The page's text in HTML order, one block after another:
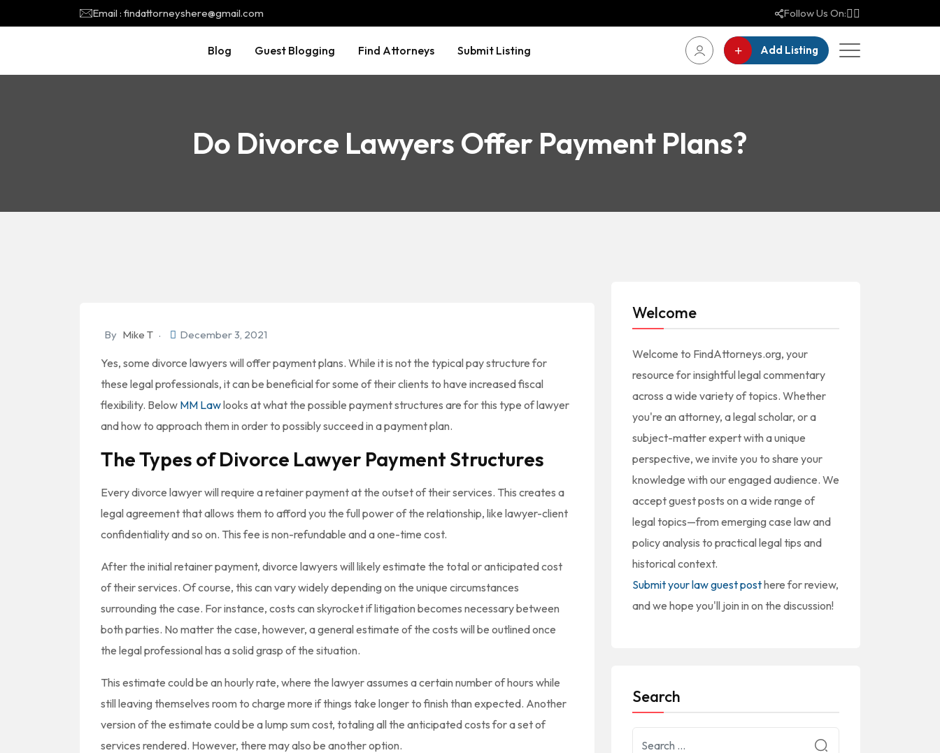
Email : findattorneyshere@gmail.com Follow Us On:
Blog Guest Blogging Find Attorneys Submit Listing Add Listing
Do Divorce Lawyers Offer Payment Plans?
By Mike T December 3, 2021
Yes, some divorce lawyers will offer payment plans. While it is not the typical pay structure for
these legal professionals, it can be beneficial for some of their clients to have increased fiscal
flexibility. Below MM Lawlooks at what the possible payment structures are for this type of lawyer
and how to approach them in order to possibly succeed in a payment plan.
The Types of Divorce Lawyer Payment Structures
Every divorce lawyer will require a retainer payment at the outset of their services. This creates a
legal agreement that allows them to afford you the full power of the relationship, like lawyer-client
confidentiality and so on. This fee is non-refundable and a one-time cost.
After the initial retainer payment, divorce lawyers will likely estimate the total or anticipated cost
of their services. Of course, this can vary widely depending on the unique circumstances
surrounding the case. For instance, costs can skyrocket if litigation becomes necessary between
both parties. No matter the case, however, a general estimate of the costs will be outlined once
the legal professional has a solid grasp of the situation.
This estimate could be an hourly rate, where the lawyer assumes a certain number of hours while
still leaving themselves room to charge more if things take longer to finish than expected. Another
version of the estimate could be a lump sum cost, totaling all the anticipated costs for a set of
services rendered. However, there may also be another option.
Welcome
Welcome to FindAttorneys.org, your
resource for insightful legal commentary
across a wide variety of topics. Whether
you're an attorney, a legal scholar, or a
subject-matter expert with a unique
perspective, we invite you to share your
knowledge with our engaged audience. We
accept guest posts on a wide range of
legal topics—from emerging case law and
policy analysis to practical legal tips and
historical context.
Submit your law guest posthere for review,
and we hope you'll join in on the discussion!
Search